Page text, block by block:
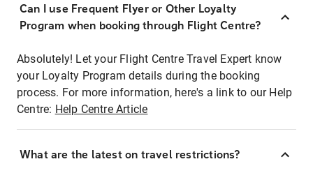
Can I use Frequent Flyer or Other Loyalty
Program when booking through Flight Centre?
Absolutely! Let your Flight Centre Travel Expert know
your Loyalty Program details during the booking
process. For more information, here's a link to our Help
Centre: Help Centre Article
What are the latest on travel restrictions?